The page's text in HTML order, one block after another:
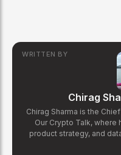
WRITTEN BY
Chirag
Chirag Sharma is the
Our Crypto Talk,
product strategy, and
background in finance